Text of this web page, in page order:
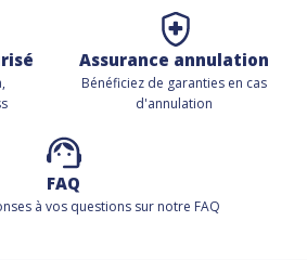
Assurance annulation
Bénéficiez de garanties en cas
d'annulation
FAQ
à vos questions sur notre FAQ